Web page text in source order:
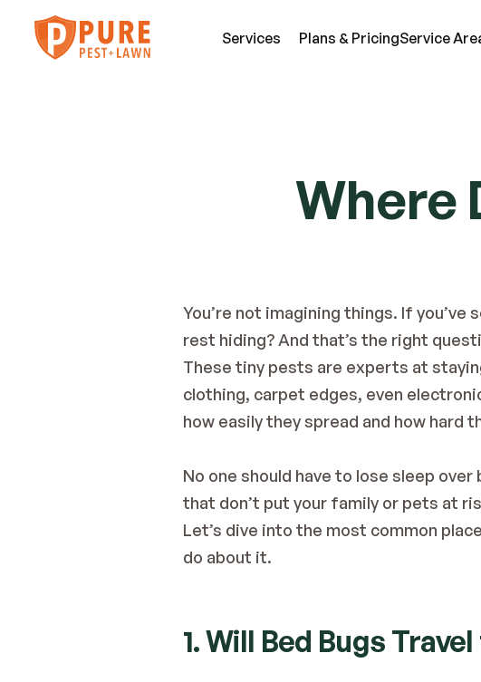
Services Plans & PricingService
A few of the insects and animals we can
Ants
Bed BugsRats
Where
You’re not imagining things. If
rest hiding? And that’s the right
These tiny pests are experts at
clothing, carpet edges, even
how easily they spread and how hard
No one should have to lose sleep
that don’t put your family or pets at
Let’s dive into the most common
do about it.
1. Will Bed Bugs